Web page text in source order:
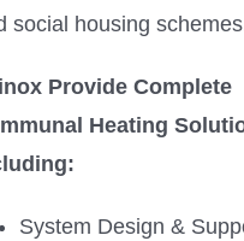
social housing
Provide Complete
Heating
System Design &